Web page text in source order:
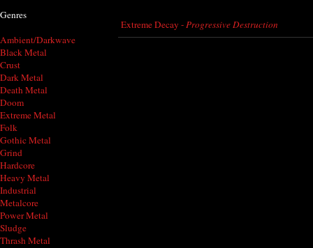
Genres
Ambient/Darkwave
Black Metal
Crust
Dark Metal
Death Metal
Doom
Extreme Metal
Folk
Gothic Metal
Grind
Hardcore
Heavy Metal
Industrial
Metalcore
Power Metal
Sludge
Thrash Metal
Extreme Decay -Progressive Destruction